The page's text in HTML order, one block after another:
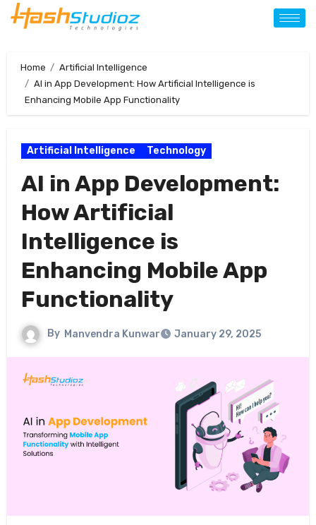
Home
Artificial Intelligence
AI in App Development: How Artificial Intelligence is
Enhancing Mobile App Functionality
Artificial Intelligence Technology
AI in App Development:
How Artificial
Intelligence is
Enhancing Mobile App
Functionality
By Manvendra Kunwar January 29, 2025